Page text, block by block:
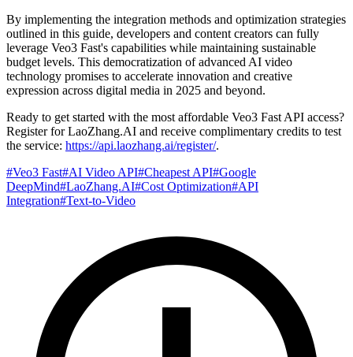
By implementing the integration methods and optimization strategies
outlined in this guide, developers and content creators can fully
leverage Veo3 Fast's capabilities while maintaining sustainable
budget levels. This democratization of advanced AI video
technology promises to accelerate innovation and creative
expression across digital media in 2025 and beyond.
Ready to get started with the most affordable Veo3 Fast API access?
Register for LaoZhang.AI and receive complimentary credits to test
the service: https://api.laozhang.ai/register/.
#Veo3 Fast#AI Video API#Cheapest API#Google
DeepMind#LaoZhang.AI#Cost Optimization#API
Integration#Text-to-Video